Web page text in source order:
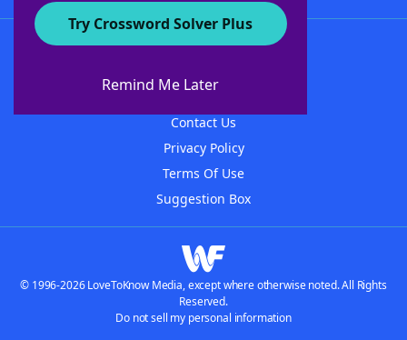
Try Crossword Solver Plus
Remind Me Later
About WordFinder
Contact Us
Privacy Policy
Terms Of Use
Suggestion Box
© 1996-2026 LoveToKnow Media, except where otherwise noted. All Rights
Reserved.
Do not sell my personal information